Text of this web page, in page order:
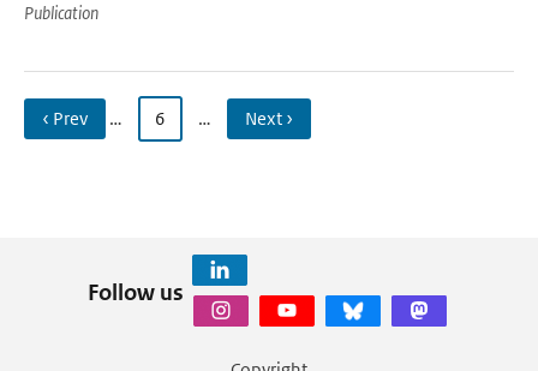
Publication
‹ Prev … 6 … Next ›
Follow us